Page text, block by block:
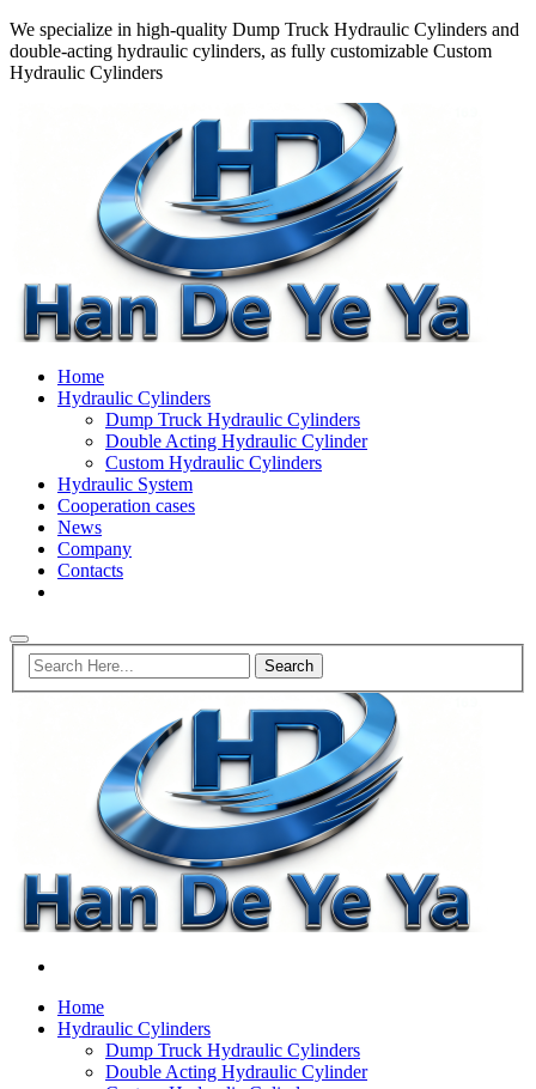
We specialize in high-quality Dump Truck Hydraulic Cylinders and
double-acting hydraulic cylinders, as fully customizable Custom
Hydraulic Cylinders
Home
Hydraulic Cylinders
Dump Truck Hydraulic Cylinders
Double Acting Hydraulic Cylinder
Custom Hydraulic Cylinders
Hydraulic System
Cooperation cases
News
Company
Contacts
Home
Hydraulic Cylinders
Dump Truck Hydraulic Cylinders
Double Acting Hydraulic Cylinder